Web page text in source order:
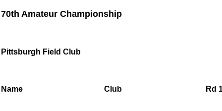
70th Amateur Championship
Pittsburgh Field Club
Name Club Rd